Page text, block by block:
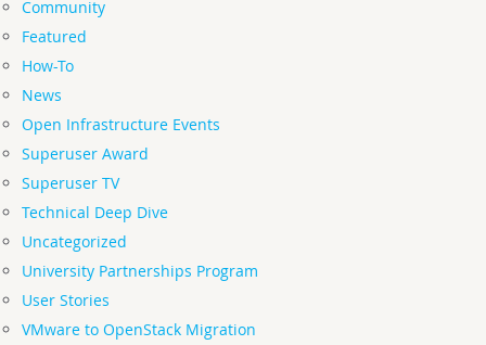
Community
Featured
How-To
News
Open Infrastructure Events
Superuser Award
Superuser TV
Technical Deep Dive
Uncategorized
University Partnerships Program
User Stories
VMware to OpenStack Migration